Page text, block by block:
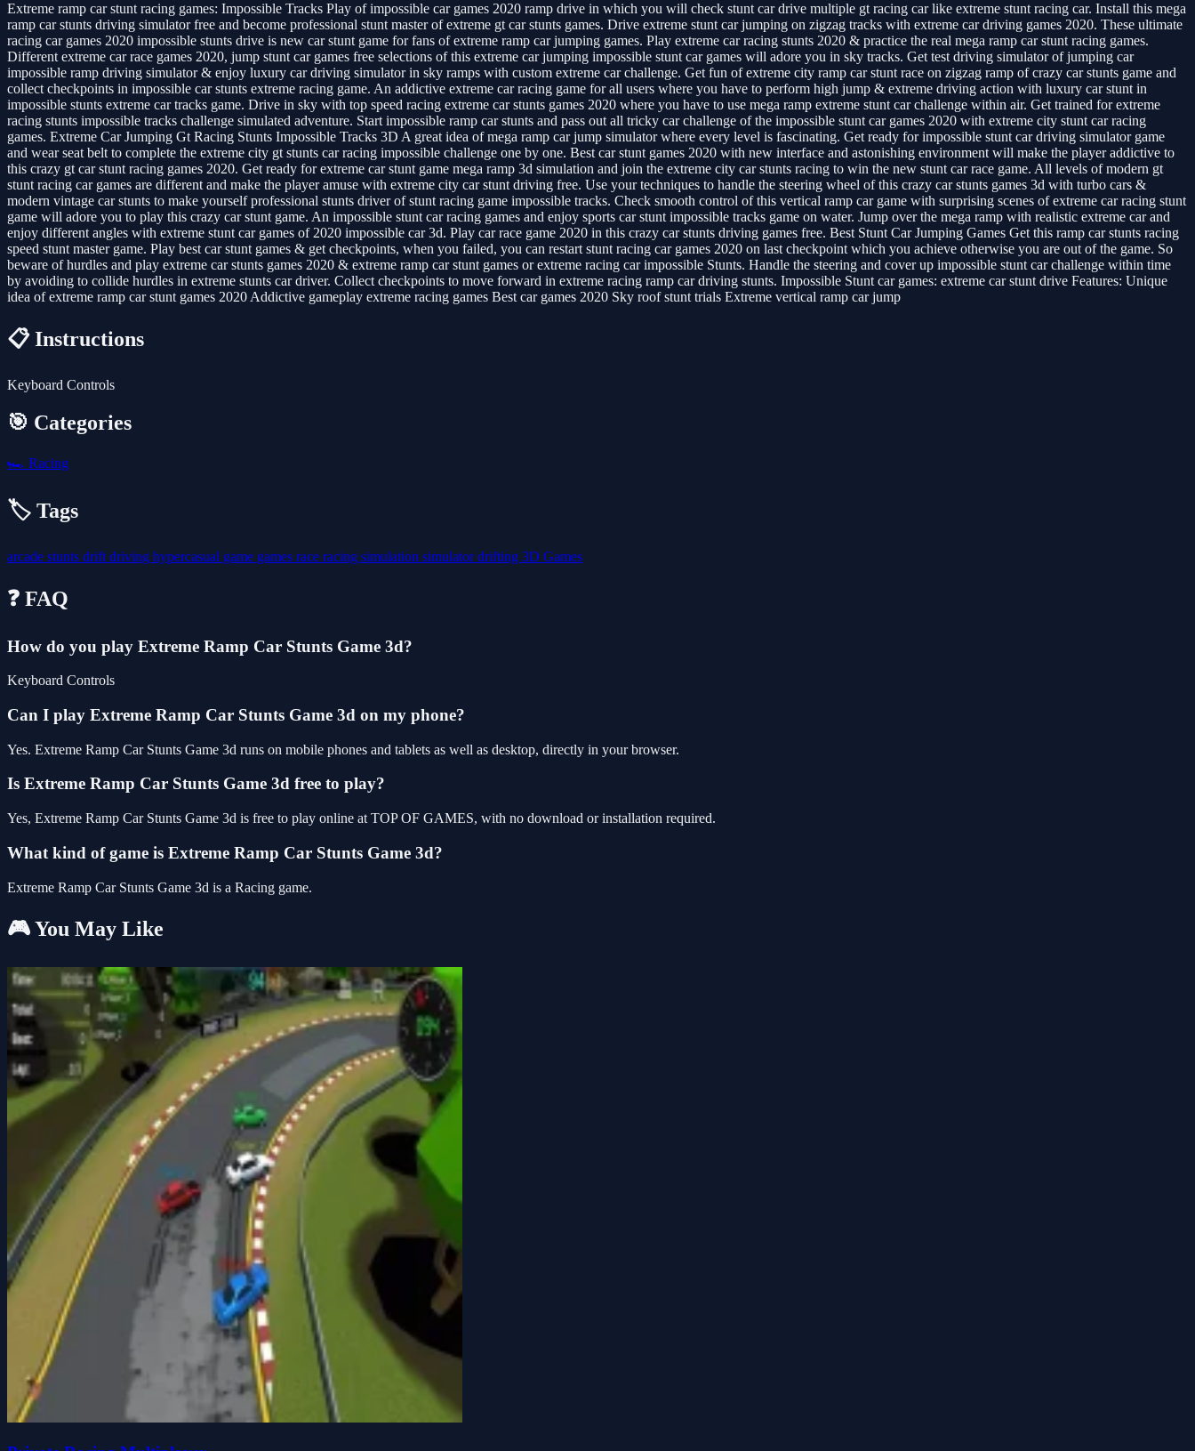
Extreme ramp car stunt racing games: Impossible Tracks Play of impossible car games 2020 ramp drive in which you will check stunt car drive multiple gt racing car like extreme stunt racing car. Install this mega
ramp car stunts driving simulator free and become professional stunt master of extreme gt car stunts games. Drive extreme stunt car jumping on zigzag tracks with extreme car driving games 2020. These ultimate
racing car games 2020 impossible stunts drive is new car stunt game for fans of extreme ramp car jumping games. Play extreme car racing stunts 2020 & practice the real mega ramp car stunt racing games.
Different extreme car race games 2020, jump stunt car games free selections of this extreme car jumping impossible stunt car games will adore you in sky tracks. Get test driving simulator of jumping car
impossible ramp driving simulator & enjoy luxury car driving simulator in sky ramps with custom extreme car challenge. Get fun of extreme city ramp car stunt race on zigzag ramp of crazy car stunts game and
collect checkpoints in impossible car stunts extreme racing game. An addictive extreme car racing game for all users where you have to perform high jump & extreme driving action with luxury car stunt in
impossible stunts extreme car tracks game. Drive in sky with top speed racing extreme car stunts games 2020 where you have to use mega ramp extreme stunt car challenge within air. Get trained for extreme
racing stunts impossible tracks challenge simulated adventure. Start impossible ramp car stunts and pass out all tricky car challenge of the impossible stunt car games 2020 with extreme city stunt car racing
games. Extreme Car Jumping Gt Racing Stunts Impossible Tracks 3D A great idea of mega ramp car jump simulator where every level is fascinating. Get ready for impossible stunt car driving simulator game
and wear seat belt to complete the extreme city gt stunts car racing impossible challenge one by one. Best car stunt games 2020 with new interface and astonishing environment will make the player addictive to
this crazy gt car stunt racing games 2020. Get ready for extreme car stunt game mega ramp 3d simulation and join the extreme city car stunts racing to win the new stunt car race game. All levels of modern gt
stunt racing car games are different and make the player amuse with extreme city car stunt driving free. Use your techniques to handle the steering wheel of this crazy car stunts games 3d with turbo cars &
modern vintage car stunts to make yourself professional stunts driver of stunt racing game impossible tracks. Check smooth control of this vertical ramp car game with surprising scenes of extreme car racing stunt
game will adore you to play this crazy car stunt game. An impossible stunt car racing games and enjoy sports car stunt impossible tracks game on water. Jump over the mega ramp with realistic extreme car and
enjoy different angles with extreme stunt car games of 2020 impossible car 3d. Play car race game 2020 in this crazy car stunts driving games free. Best Stunt Car Jumping Games Get this ramp car stunts racing
speed stunt master game. Play best car stunt games & get checkpoints, when you failed, you can restart stunt racing car games 2020 on last checkpoint which you achieve otherwise you are out of the game. So
beware of hurdles and play extreme car stunts games 2020 & extreme ramp car stunt games or extreme racing car impossible Stunts. Handle the steering and cover up impossible stunt car challenge within time
by avoiding to collide hurdles in extreme stunts car driver. Collect checkpoints to move forward in extreme racing ramp car driving stunts. Impossible Stunt car games: extreme car stunt drive Features: Unique
idea of extreme ramp car stunt games 2020 Addictive gameplay extreme racing games Best car games 2020 Sky roof stunt trials Extreme vertical ramp car jump
📋 Instructions
Keyboard Controls
🎯 Categories
🏎️ Racing
🏷️ Tags
arcade stunts drift driving hypercasual game games race racing simulation simulatordrifting 3D Games
❓ FAQ
How do you play Extreme Ramp Car Stunts Game 3d?
Keyboard Controls
Can I play Extreme Ramp Car Stunts Game 3d on my phone?
Yes. Extreme Ramp Car Stunts Game 3d runs on mobile phones and tablets as well as desktop, directly in your browser.
Is Extreme Ramp Car Stunts Game 3d free to play?
Yes, Extreme Ramp Car Stunts Game 3d is free to play online at TOP OF GAMES, with no download or installation required.
What kind of game is Extreme Ramp Car Stunts Game 3d?
Extreme Ramp Car Stunts Game 3d is a Racing game.
🎮 You May Like